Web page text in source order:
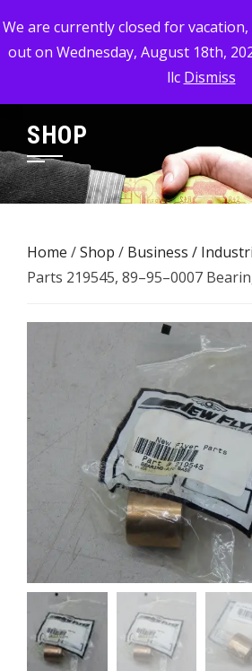
We are currently closed for
out on Wednesday, August 18th,
llc Dismiss
to
content
MC-SALES, LLC
Commercial, Industrial, & Military Surplus
SHOP
Home /Shop / Business /
Parts 219545, 89–95–0007